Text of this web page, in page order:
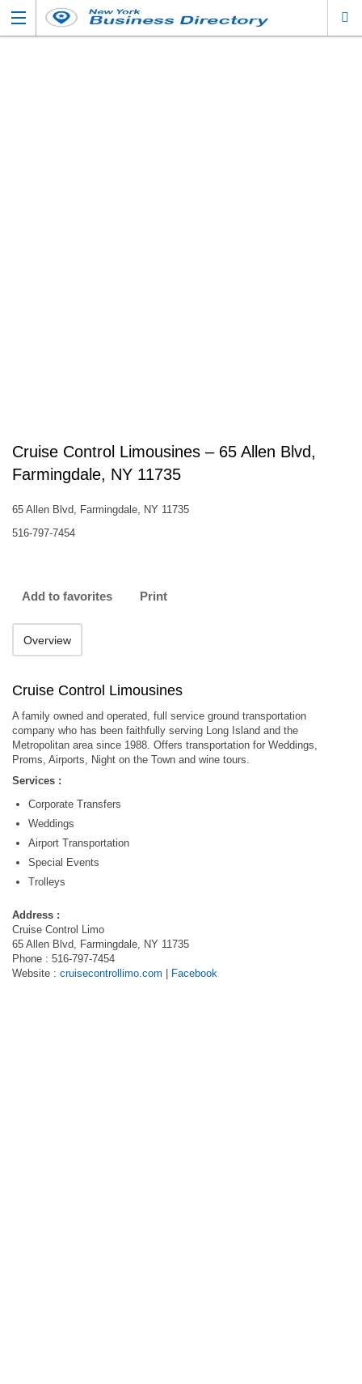
Cruise Control Limousines – 65 Allen Blvd,
Farmingdale, NY 11735
65 Allen Blvd, Farmingdale, NY 11735
516-797-7454
Add to favorites Print
Overview
Cruise Control Limousines
A family owned and operated, full service ground transportation
company who has been faithfully serving Long Island and the
Metropolitan area since 1988. Offers transportation for Weddings,
Proms, Airports, Night on the Town and wine tours.
Services :
Corporate Transfers
Weddings
Airport Transportation
Special Events
Trolleys
Address :
Cruise Control Limo
65 Allen Blvd, Farmingdale, NY 11735
Phone : 516-797-7454
Website : cruisecontrollimo.com Facebook